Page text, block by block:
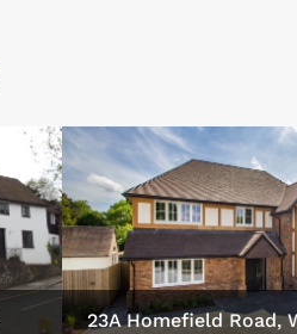
23A Homefield Road,